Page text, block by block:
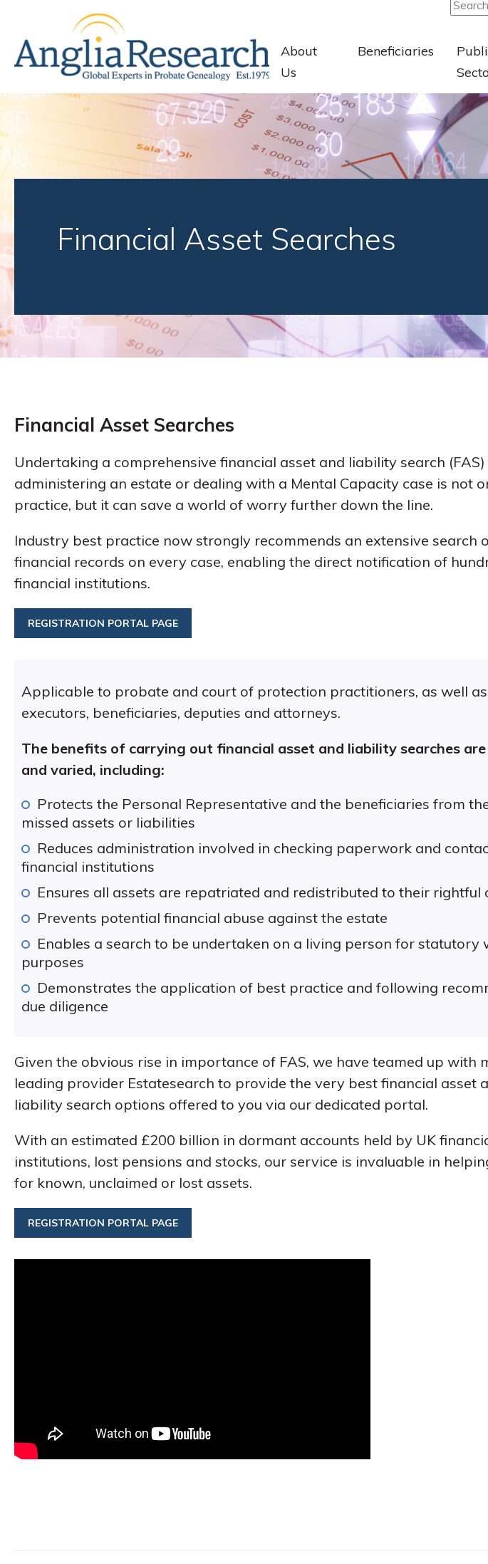
About
Us
Beneficiaries
Financial Asset Searches
Financial Asset Searches
Undertaking a comprehensive financial asset and liability search
administering an estate or dealing with a Mental Capacity case is not
practice, but it can save a world of worry further down the line.
Industry best practice now strongly recommends an extensive search
financial records on every case, enabling the direct notification of
financial institutions.
REGISTRATION PORTAL PAGE
Applicable to probate and court of protection practitioners, as well as
executors, beneficiaries, deputies and attorneys.
The benefits of carrying out financial asset and liability searches
and varied, including:
Protects the Personal Representative and the beneficiaries from
missed assets or liabilities
Reduces administration involved in checking paperwork and
financial institutions
Ensures all assets are repatriated and redistributed to their rightful
Prevents potential financial abuse against the estate
Enables a search to be undertaken on a living person for statutory
purposes
Demonstrates the application of best practice and following
due diligence
Given the obvious rise in importance of FAS, we have teamed up with
leading provider Estatesearch to provide the very best financial asset
liability search options offered to you via our dedicated portal.
With an estimated £200 billion in dormant accounts held by UK
institutions, lost pensions and stocks, our service is invaluable in
for known, unclaimed or lost assets.
REGISTRATION PORTAL PAGE